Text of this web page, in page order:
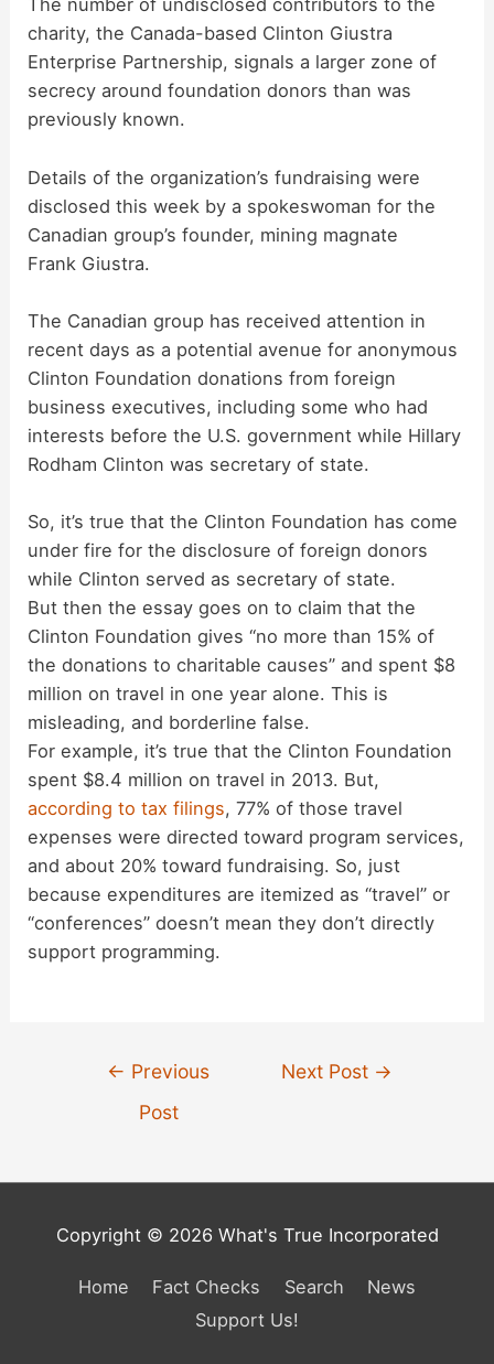
The number of undisclosed contributors to the
charity, the Canada-based Clinton Giustra
Enterprise Partnership, signals a larger zone of
secrecy around foundation donors than was
previously known.
Details of the organization’s fundraising were
disclosed this week by a spokeswoman for the
Canadian group’s founder, mining magnate
Frank Giustra.
The Canadian group has received attention in
recent days as a potential avenue for anonymous
Clinton Foundation donations from foreign
business executives, including some who had
interests before the U.S. government while Hillary
Rodham Clinton was secretary of state.
So, it’s true that the Clinton Foundation has come
under fire for the disclosure of foreign donors
while Clinton served as secretary of state.
But then the essay goes on to claim that the
Clinton Foundation gives “no more than 15% of
the donations to charitable causes” and spent $8
million on travel in one year alone. This is
misleading, and borderline false.
For example, it’s true that the Clinton Foundation
spent $8.4 million on travel in 2013. But,
according to tax filings, 77% of those travel
expenses were directed toward program services,
and about 20% toward fundraising. So, just
because expenditures are itemized as “travel” or
“conferences” doesn’t mean they don’t directly
support programming.
← Previous
Post
Next Post →
Copyright © 2026 What's True Incorporated
Home Fact Checks Search
News
Support Us!